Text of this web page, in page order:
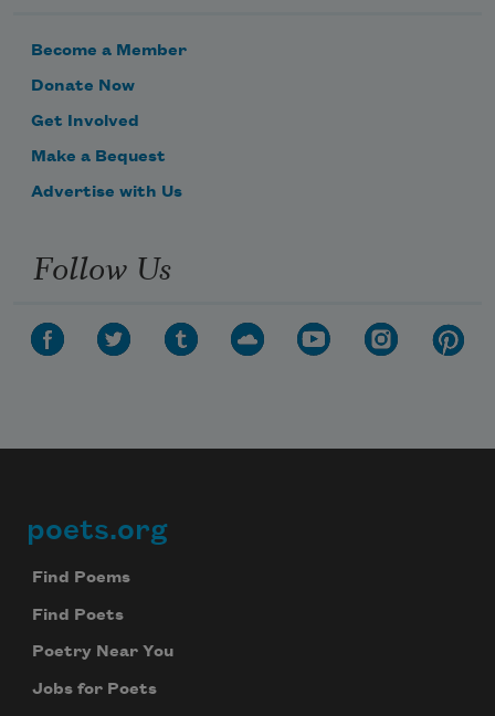
Become a Member
Donate Now
Get Involved
Make a Bequest
Advertise with Us
Follow Us
Footer
poets.org
Find Poems
Find Poets
Poetry Near You
Jobs for Poets